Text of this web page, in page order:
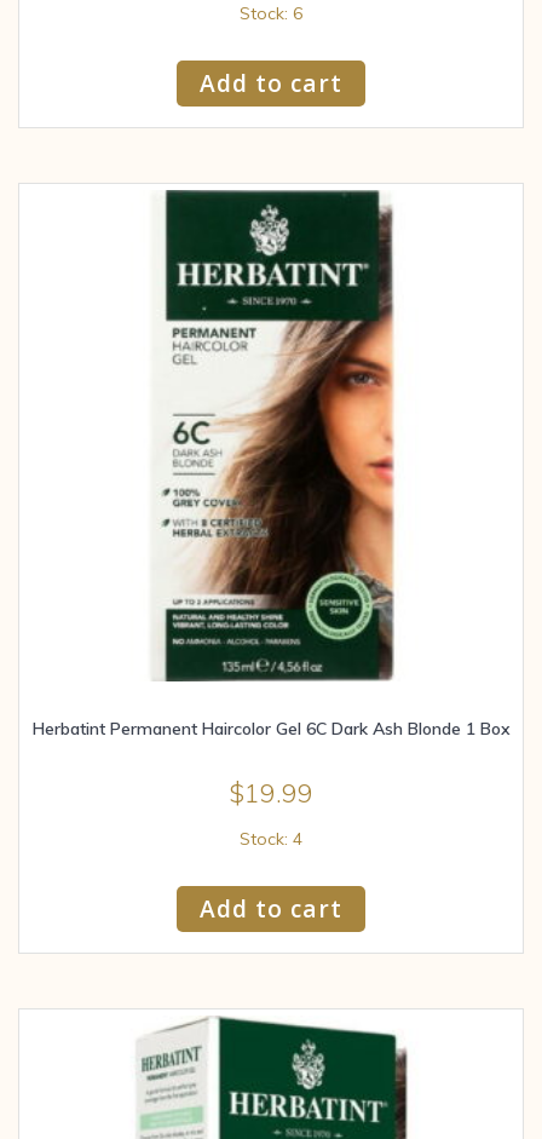
Stock: 6
Add to cart
Herbatint Permanent Haircolor Gel 6C Dark Ash Blonde 1 Box
$19.99
Stock: 4
Add to cart